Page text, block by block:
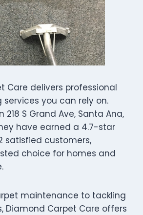
Care delivers professional
you can rely on.
218 S Grand Ave, Santa Ana,
they have earned a 4.7-star
satisfied customers,
choice for homes and
maintenance to tackling
Diamond Carpet Care offers